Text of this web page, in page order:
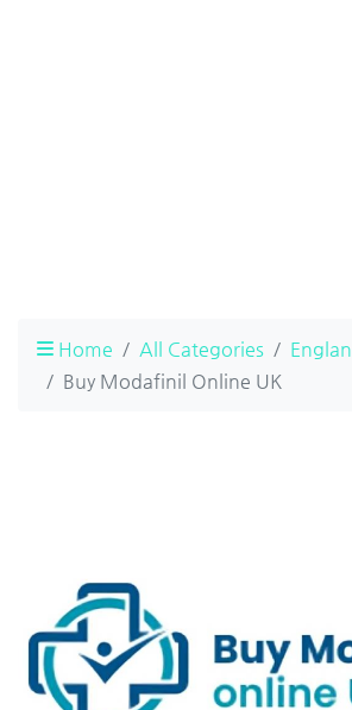
Home All Categories
Buy Modafinil Online UK